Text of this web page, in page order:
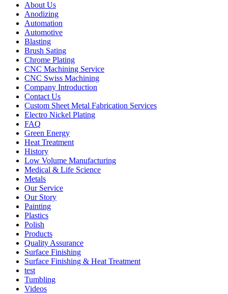
About Us
Anodizing
Automation
Automotive
Blasting
Brush Sating
Chrome Plating
CNC Machining Service
CNC Swiss Machining
Company Introduction
Contact Us
Custom Sheet Metal Fabrication Services
Electro Nickel Plating
FAQ
Green Energy
Heat Treatment
History
Low Volume Manufacturing
Medical & Life Science
Metals
Our Service
Our Story
Painting
Plastics
Polish
Products
Quality Assurance
Surface Finishing
Surface Finishing & Heat Treatment
test
Tumbling
Videos